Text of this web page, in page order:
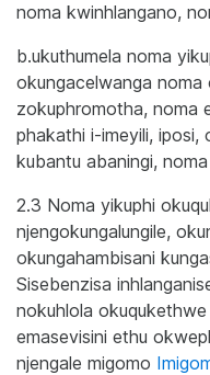
noma kwinhlangano,
b.ukuthumela noma
okungacelwanga
zokuphromotha, noma
phakathi i-imeyili, iposi,
kubantu abaningi,
2.3 Noma yikuphi
njengokungalungile,
okungahambisani
Sisebenzisa
nokuhlola
emasevisini ethu
njengale migomo